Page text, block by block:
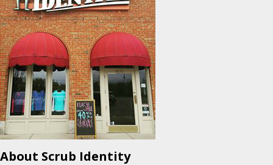
About Scrub Identity